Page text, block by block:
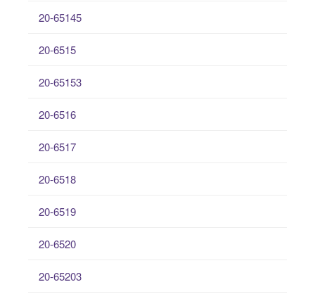
20-65145
20-6515
20-65153
20-6516
20-6517
20-6518
20-6519
20-6520
20-65203